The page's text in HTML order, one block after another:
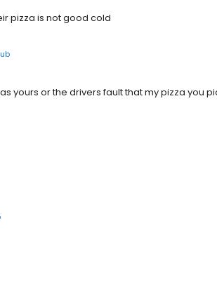
pizza is not good cold
yours or the drivers fault that my pizza you